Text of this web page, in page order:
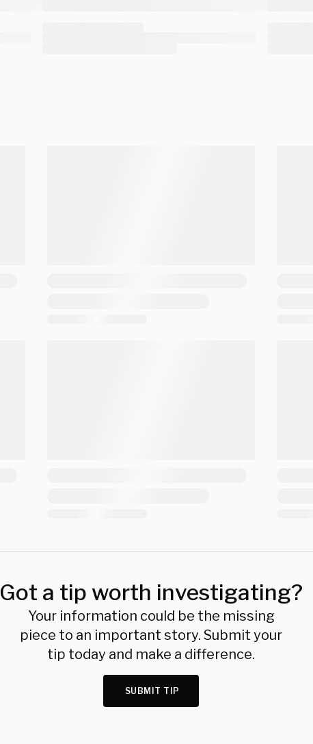
Got a tip worth investigating?
Your information could be the missing
piece to an important story. Submit your
tip today and make a difference.
SUBMIT TIP